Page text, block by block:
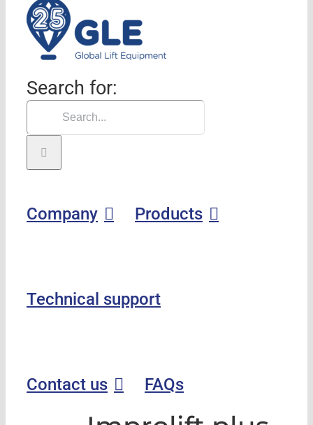
Search for:
Company Products
Technical support
Contact us FAQs